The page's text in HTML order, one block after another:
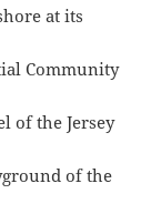
at its
Community
the Jersey
of the